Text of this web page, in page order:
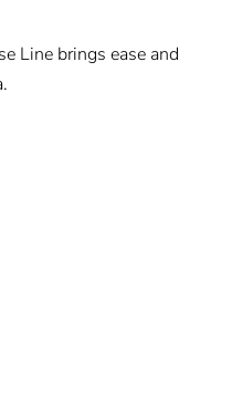
Line brings ease and